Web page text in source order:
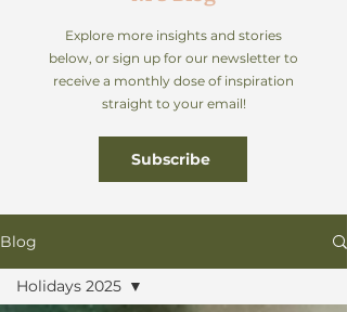
Explore more insights and stories
below, or sign up for our newsletter to
receive a monthly dose of inspiration
straight to your email!
Subscribe
Blog
Holidays 2025